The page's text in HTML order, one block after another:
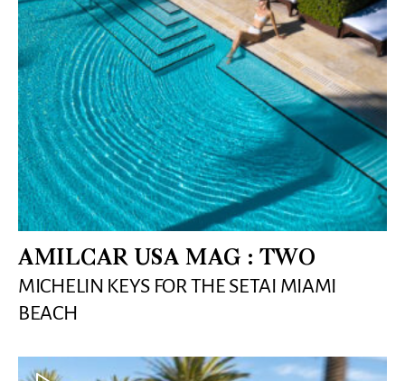
AMILCAR USA MAG : TWO
MICHELIN KEYS FOR THE SETAI MIAMI
BEACH